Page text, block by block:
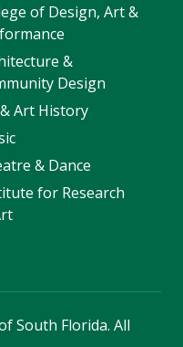
of Design, Art &
&
Design
Art History
& Dance
for Research
South Florida. All